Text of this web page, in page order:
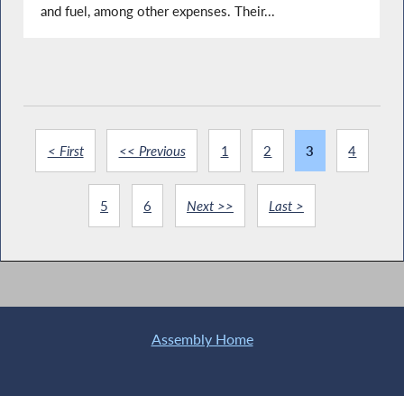
and fuel, among other expenses. Their...
< First << Previous 1 2 3 4
5 6 Next >> Last >
Assembly Home